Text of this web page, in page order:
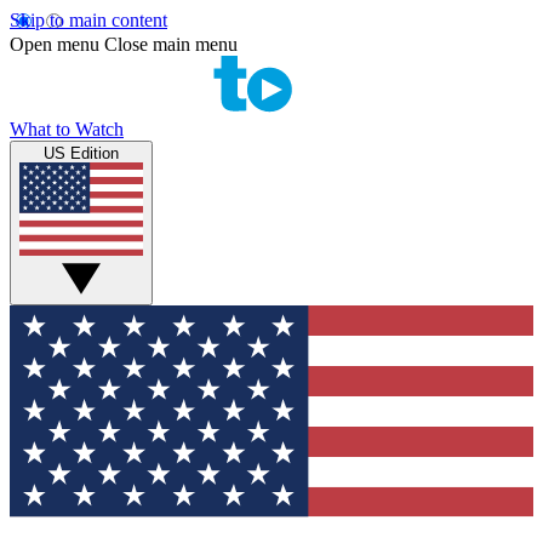
Skip to main content
Open menu Close main menu
What to Watch
US Edition